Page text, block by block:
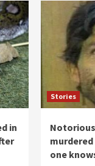
in
Stories
murdered
one